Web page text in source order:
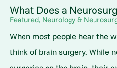
What Does a
Featured, Neurology &
When most people hear the
think of brain surgery. While